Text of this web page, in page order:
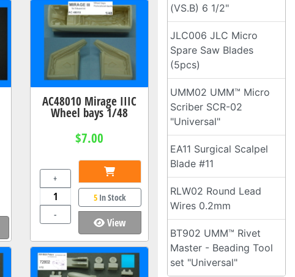
AC48010 Mirage IIIC
Wheel bays 1/48
$7.00
+
-
5In Stock
View
(VS.B) 6 1/2"
JLC006 JLC Micro
Spare Saw Blades
(5pcs)
UMM02 UMM™ Micro
Scriber SCR-02
"Universal"
EA11 Surgical Scalpel
Blade #11
RLW02 Round Lead
Wires 0.2mm
BT902 UMM™ Rivet
Master - Beading Tool
set "Universal"